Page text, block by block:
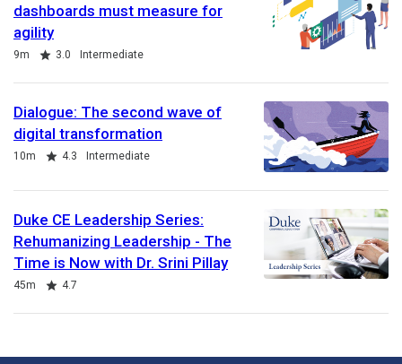
dashboards must measure for
agility
Duration
9m
Rating 3.0 Intermediate
Dialogue: The second wave of
digital transformation
Duration
10m
Rating 4.3 Intermediate
Duke CE Leadership Series:
Rehumanizing Leadership - The
Time is Now with Dr. Srini Pillay
Duration
45m
Rating 4.7